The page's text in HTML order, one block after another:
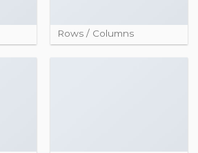
Rows / Columns